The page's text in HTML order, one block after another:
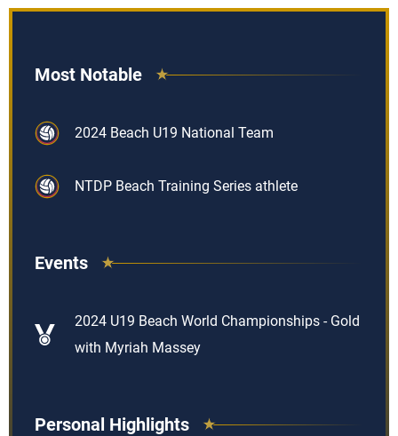
Most Notable
2024 Beach U19 National Team
NTDP Beach Training Series athlete
Events
2024 U19 Beach World Championships - Gold
with Myriah Massey
Personal Highlights